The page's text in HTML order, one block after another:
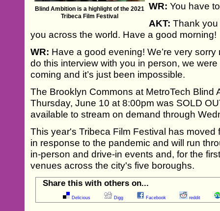
Blind Ambition is a highlight of the 2021
Tribeca Film Festival
WR: You have
AKT: Thank
you across the world. Have a good morning!
WR: Have a good evening! We’re very
do this interview with you in person, we
coming and it’s just been impossible.
The Brooklyn Commons at MetroTech Blind
Thursday, June 10 at 8:00pm was SOLD
available to stream on demand through
This year's Tribeca Film Festival has moved
in response to the pandemic and will run
in-person and drive-in events and, for the
venues across the city's five boroughs.
Share this with others on...
Delicious Digg Facebook reddit